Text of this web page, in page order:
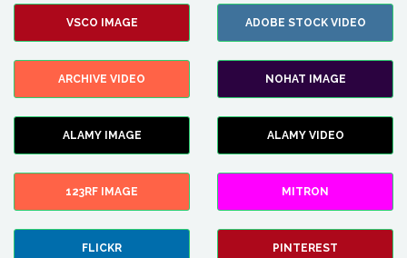
VSCO IMAGE ADOBE STOCK VIDEO
ARCHIVE VIDEO NOHAT IMAGE
ALAMY IMAGE ALAMY VIDEO
123RF IMAGE MITRON
FLICKR PINTEREST